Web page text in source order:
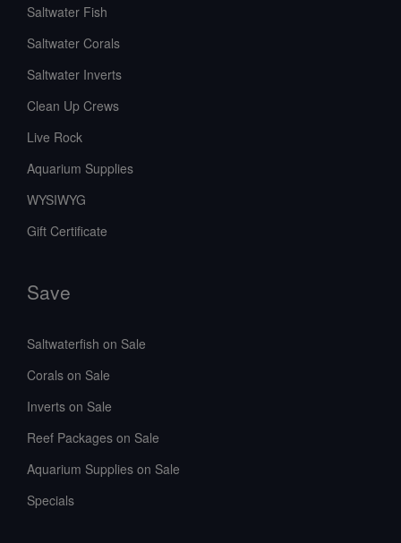
Saltwater Fish
Saltwater Corals
Saltwater Inverts
Clean Up Crews
Live Rock
Aquarium Supplies
WYSIWYG
Gift Certificate
Save
Saltwaterfish on Sale
Corals on Sale
Inverts on Sale
Reef Packages on Sale
Aquarium Supplies on Sale
Specials